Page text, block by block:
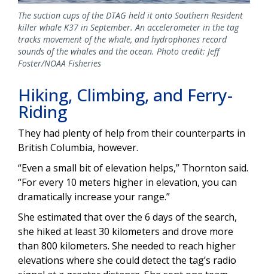
The suction cups of the DTAG held it onto Southern Resident
killer whale K37 in September. An accelerometer in the tag
tracks movement of the whale, and hydrophones record
sounds of the whales and the ocean. Photo credit: Jeff
Foster/NOAA Fisheries
Hiking, Climbing, and Ferry-
Riding
They had plenty of help from their counterparts in
British Columbia, however.
“Even a small bit of elevation helps,” Thornton said.
“For every 10 meters higher in elevation, you can
dramatically increase your range.”
She estimated that over the 6 days of the search,
she hiked at least 30 kilometers and drove more
than 800 kilometers. She needed to reach higher
elevations where she could detect the tag’s radio